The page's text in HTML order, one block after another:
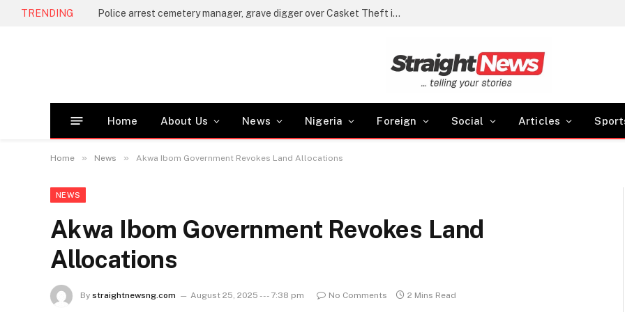
TRENDING Police arrest cemetery manager, grave digger over Casket Theft in Akwa Ibom
Home About Us News Nigeria Foreign Social Articles
Home » News » Akwa Ibom Government Revokes Land Allocations
NEWS
Akwa Ibom Government Revokes Land
Allocations
By straightnewsng.com August 25, 2025 --- 7:38 pm No Comments 2 Mins Read